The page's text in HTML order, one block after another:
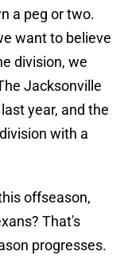
a peg or two.
want to believe
division, we
Jacksonville
year, and the
with a
offseason,
That's
progresses.